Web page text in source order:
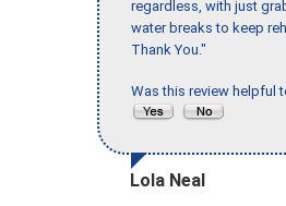
regardless, with just
water breaks to keep
Thank You."
Was this review helpful
Lola Neal